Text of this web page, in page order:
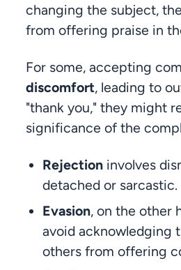
changing the subject,
from offering praise in
For some, accepting
discomfort, leading to
"thank you," they might
significance of the
Rejection involves
detached or sarcastic.
Evasion, on the other
avoid acknowledging
others from offering